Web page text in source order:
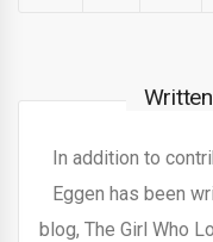
In addition to
Eggen has been
blog, The Girl Who